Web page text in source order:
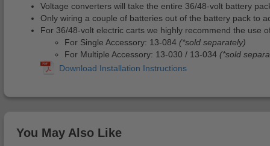
Voltage converters will take the entire 36/48-volt battery
Only wiring a couple of batteries out of the battery pack to
For 36/48-volt electric carts we highly recommend the use
For Single Accessory: 13-084 (*sold separately)
For Multiple Accessory: 13-030 / 13-034 (*sold
You May Also Like